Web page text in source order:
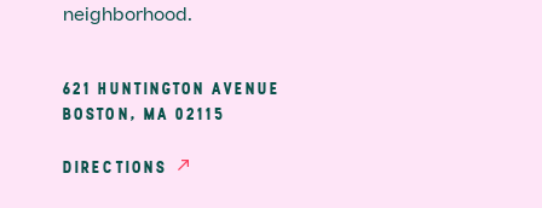
neighborhood.
621 HUNTINGTON AVENUE
BOSTON, MA 02115
DIRECTIONS